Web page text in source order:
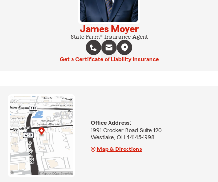
James Moyer
State Farm® Insurance Agent
Get a Certificate of Liability Insurance
Office Address:
1991 Crocker Road Suite 120
Westlake, OH 44145-1998
Map & Directions